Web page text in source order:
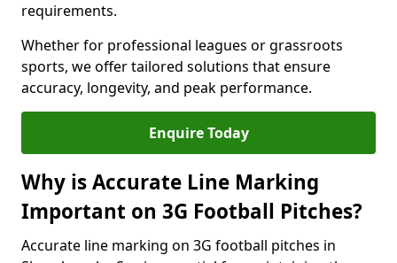
requirements.
Whether for professional leagues or grassroots
sports, we offer tailored solutions that ensure
accuracy, longevity, and peak performance.
Enquire Today
Why is Accurate Line Marking
Important on 3G Football Pitches?
Accurate line marking on 3G football pitches in